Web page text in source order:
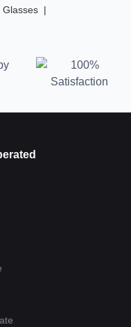
Glasses